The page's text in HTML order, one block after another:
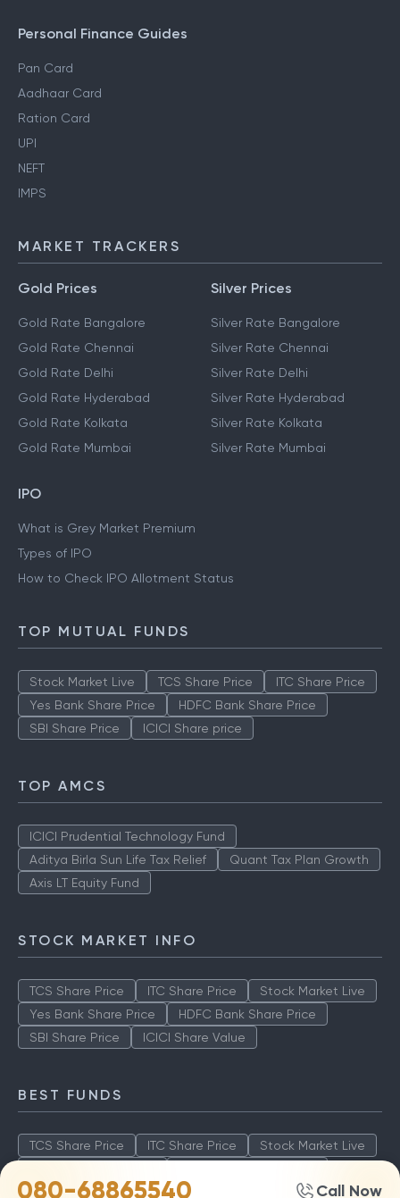
080-68865540 Call Now
Personal Finance Guides
Pan Card
Aadhaar Card
Ration Card
UPI
NEFT
IMPS
MARKET TRACKERS
Gold Prices
Gold Rate Bangalore
Gold Rate Chennai
Gold Rate Delhi
Gold Rate Hyderabad
Gold Rate Kolkata
Gold Rate Mumbai
Silver Prices
Silver Rate Bangalore
Silver Rate Chennai
Silver Rate Delhi
Silver Rate Hyderabad
Silver Rate Kolkata
Silver Rate Mumbai
IPO
What is Grey Market Premium
Types of IPO
How to Check IPO Allotment Status
TOP MUTUAL FUNDS
Stock Market Live TCS Share Price
ITC Share Price
Yes Bank Share Price
HDFC Bank Share Price
SBI Share Price
ICICI Share price
TOP AMCS
ICICI Prudential Technology Fund
Aditya Birla Sun Life Tax Relief
Quant Tax Plan Growth
Axis LT Equity Fund
STOCK MARKET INFO
TCS Share Price ITC Share Price
Stock Market Live
Yes Bank Share Price
HDFC Bank Share Price
SBI Share Price
ICICI Share Value
BEST FUNDS
TCS Share Price ITC Share Price
Stock Market Live
SBI Share Price
ICICI Share Value